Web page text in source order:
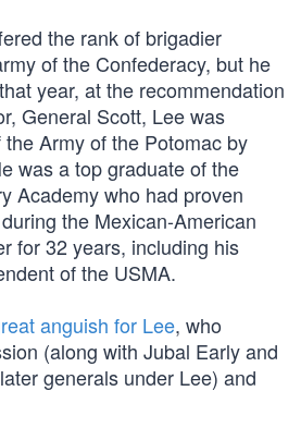
the rank of brigadier
of the Confederacy, but he
year, at the recommendation
General Scott, Lee was
Army of the Potomac by
was a top graduate of the
Academy who had proven
the Mexican-American
for 32 years, including his
of the USMA.
anguish for Lee, who
(along with Jubal Early and
generals under Lee) and